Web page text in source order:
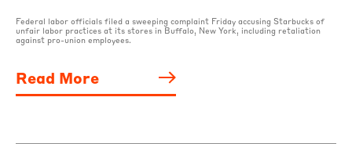
Federal labor officials filed a sweeping complaint Friday accusing Starbucks of
unfair labor practices at its stores in Buffalo, New York, including retaliation
against pro-union employees.
Read More